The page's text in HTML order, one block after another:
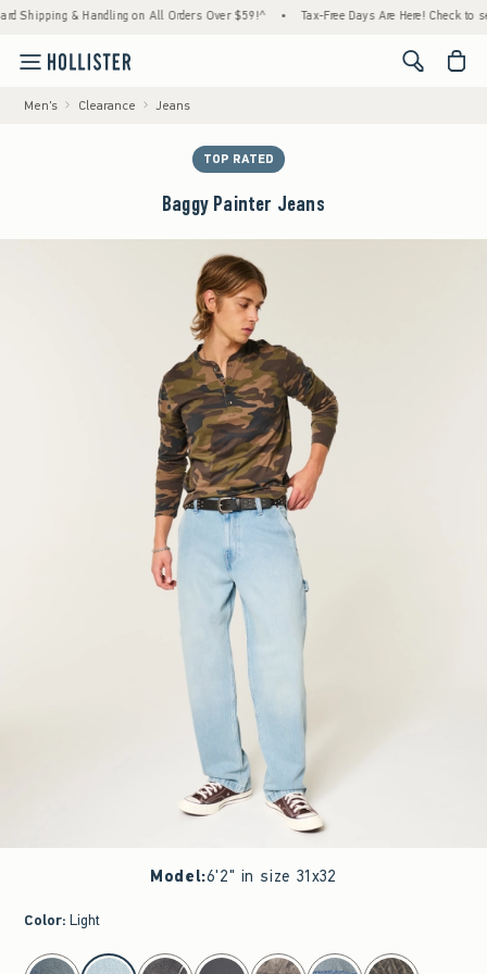
& Handling on All Orders Over $59!^ • Tax-Free Days Are Here! Check to
<span
Men's Clearance Jeans
TOP RATED
Baggy Painter Jeans
Model:6'2" in size 31x32
Color: Light
select color